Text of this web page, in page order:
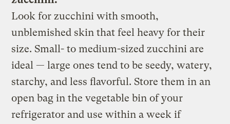
Look for zucchini with smooth,
unblemished skin that feel heavy for their
size. Small- to medium-sized zucchini are
ideal — large ones tend to be seedy, watery,
starchy, and less flavorful. Store them in an
open bag in the vegetable bin of your
refrigerator and use within a week if